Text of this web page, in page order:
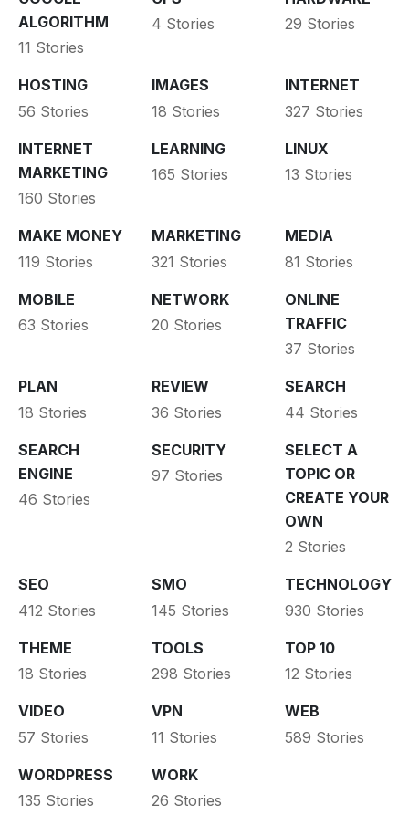
ALGORITHM
11 Stories
4 Stories
29 Stories
HOSTING
56 Stories
IMAGES
18 Stories
INTERNET
327 Stories
INTERNET
MARKETING
160 Stories
LEARNING
165 Stories
LINUX
13 Stories
MAKE MONEY
119 Stories
MARKETING
321 Stories
MEDIA
81 Stories
MOBILE
63 Stories
NETWORK
20 Stories
ONLINE
TRAFFIC
37 Stories
PLAN
18 Stories
REVIEW
36 Stories
SEARCH
44 Stories
SEARCH
ENGINE
46 Stories
SECURITY
97 Stories
SELECT A
TOPIC OR
CREATE YOUR
OWN
2 Stories
SEO
412 Stories
SMO
145 Stories
TECHNOLOGY
930 Stories
THEME
18 Stories
TOOLS
298 Stories
TOP 10
12 Stories
VIDEO
57 Stories
VPN
11 Stories
WEB
589 Stories
WORDPRESS
135 Stories
WORK
26 Stories